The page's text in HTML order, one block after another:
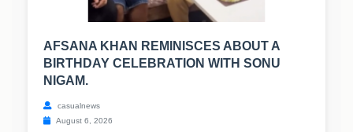
AFSANA KHAN REMINISCES ABOUT A
BIRTHDAY CELEBRATION WITH SONU
NIGAM.
casualnews
August 6, 2026